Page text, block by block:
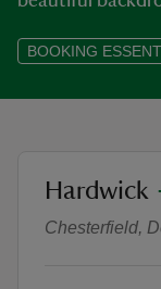
BOOKING
Dawn
location
Hardwick
Chesterfield,